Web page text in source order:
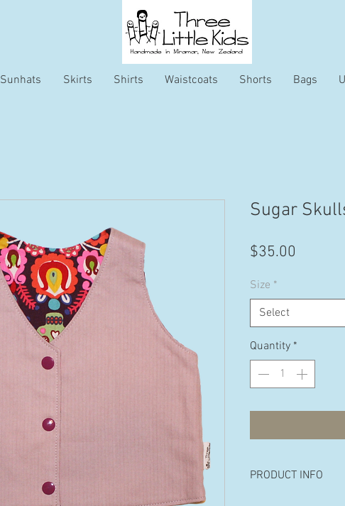
Sunhats Skirts Shirts Waistcoats Shorts Bags
Sugar
$35.00
Size *
Select
Quantity *
PRODUCT INFO